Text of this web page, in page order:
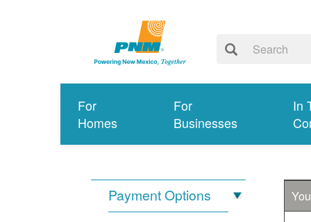
For
Homes
For
Businesses
In
Payment Options